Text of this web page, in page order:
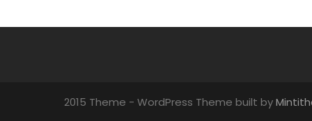
2015 Theme - WordPress Theme built by